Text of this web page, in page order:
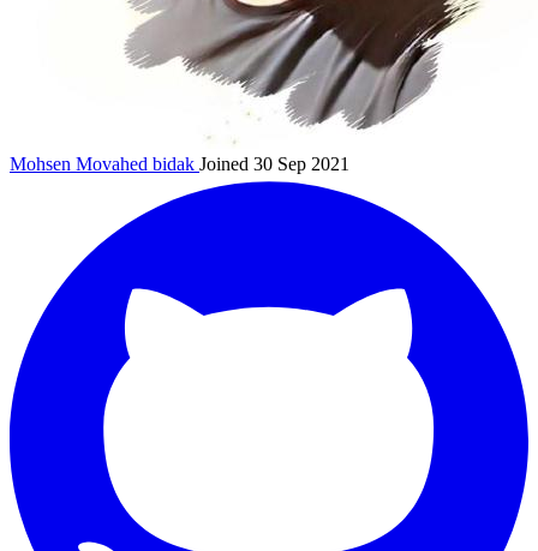
Mohsen Movahed bidak Joined 30 Sep 2021